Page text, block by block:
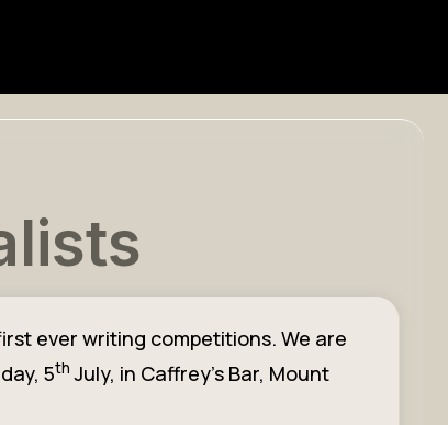
ever writing competitions. We are
5th July, in Caffrey’s Bar, Mount